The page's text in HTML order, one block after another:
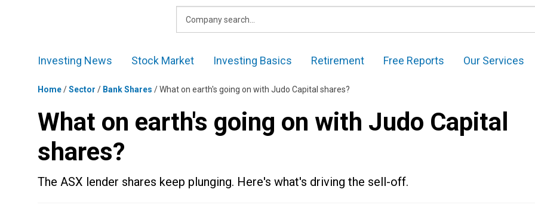
Investing News
Stock Market Investing Basics Retirement Free Reports Our Services
Home/Sector / Bank Shares /What on earth's going on with Judo Capital shares?
What on earth's going on with Judo Capital
shares?
The ASX lender shares keep plunging. Here's what's driving the sell-off.